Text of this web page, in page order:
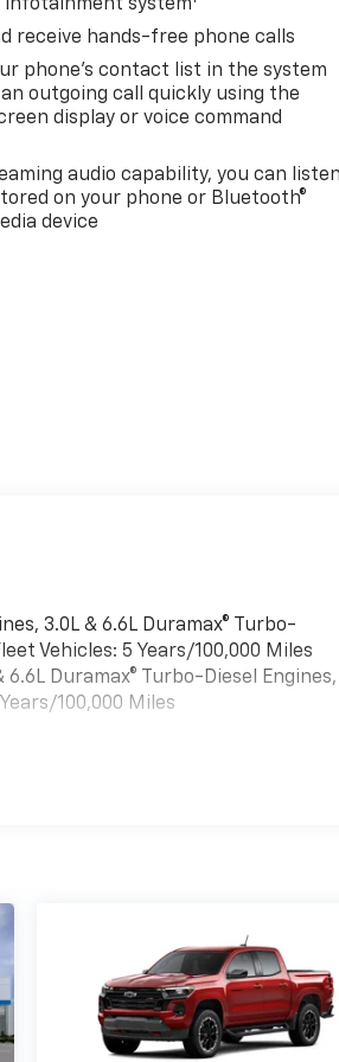
infotainment system
receive hands-free phone calls
phone's contact list in the system
outgoing call quickly using the
display or voice command
audio capability, you can
on your phone or Bluetooth®
device
3.0L & 6.6L Duramax® Turbo-
Vehicles: 5 Years/100,000 Miles
6.6L Duramax® Turbo-Diesel Engines,
100,000 Miles